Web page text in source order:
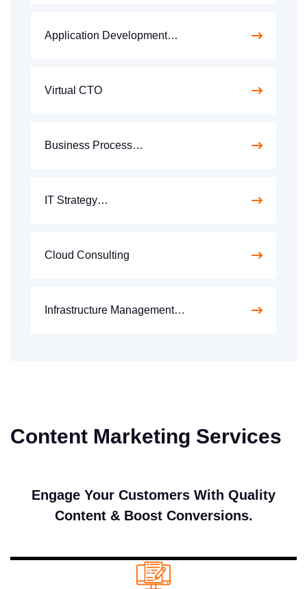
Application Development…
Virtual CTO
Business Process…
IT Strategy…
Cloud Consulting
Infrastructure Management…
Content Marketing Services
Engage Your Customers With Quality
Content & Boost Conversions.